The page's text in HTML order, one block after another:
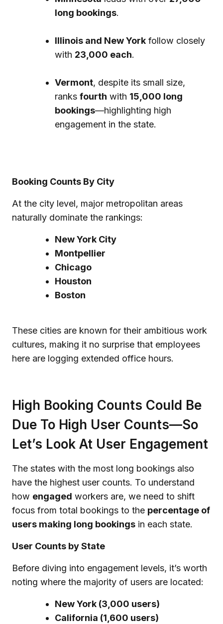
long bookings.
Illinois and New York follow closely
with 23,000 each.
Vermont, despite its small size,
ranks fourth with 15,000 long
bookings—highlighting high
engagement in the state.
Booking Counts By City
At the city level, major metropolitan areas
naturally dominate the rankings:
New York City
Montpellier
Chicago
Houston
Boston
These cities are known for their ambitious work
cultures, making it no surprise that employees
here are logging extended office hours.
High Booking Counts Could Be
Due To High User Counts—So
Let’s Look At User Engagement
The states with the most long bookings also
have the highest user counts. To understand
how engaged workers are, we need to shift
focus from total bookings to the percentage of
users making long bookings in each state.
User Counts by State
Before diving into engagement levels, it’s worth
noting where the majority of users are located:
New York (3,000 users)
California (1,600 users)